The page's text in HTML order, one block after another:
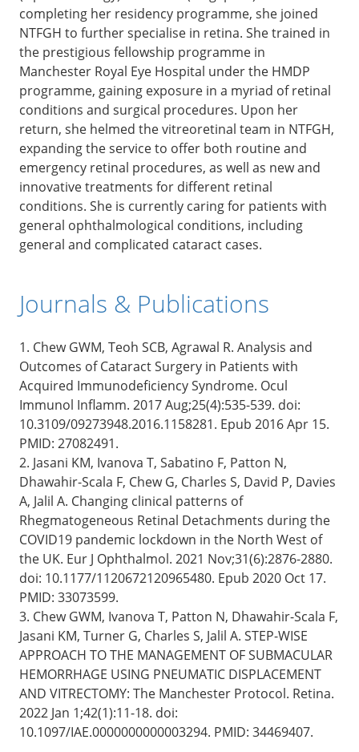
completing her residency programme, she joined
NTFGH to further specialise in retina. She trained in
the prestigious fellowship programme in
Manchester Royal Eye Hospital under the HMDP
programme, gaining exposure in a myriad of retinal
conditions and surgical procedures. Upon her
return, she helmed the vitreoretinal team in NTFGH,
expanding the service to offer both routine and
emergency retinal procedures, as well as new and
innovative treatments for different retinal
conditions. She is currently caring for patients with
general ophthalmological conditions, including
general and complicated cataract cases.
Journals & Publications
1. Chew GWM, Teoh SCB, Agrawal R. Analysis and
Outcomes of Cataract Surgery in Patients with
Acquired Immunodeficiency Syndrome. Ocul
Immunol Inflamm. 2017 Aug;25(4):535-539. doi:
10.3109/09273948.2016.1158281. Epub 2016 Apr 15.
PMID: 27082491.
2. Jasani KM, Ivanova T, Sabatino F, Patton N,
Dhawahir-Scala F, Chew G, Charles S, David P, Davies
A, Jalil A. Changing clinical patterns of
Rhegmatogeneous Retinal Detachments during the
COVID19 pandemic lockdown in the North West of
the UK. Eur J Ophthalmol. 2021 Nov;31(6):2876-2880.
doi: 10.1177/1120672120965480. Epub 2020 Oct 17.
PMID: 33073599.
3. Chew GWM, Ivanova T, Patton N, Dhawahir-Scala F,
Jasani KM, Turner G, Charles S, Jalil A. STEP-WISE
APPROACH TO THE MANAGEMENT OF SUBMACULAR
HEMORRHAGE USING PNEUMATIC DISPLACEMENT
AND VITRECTOMY: The Manchester Protocol. Retina.
2022 Jan 1;42(1):11-18. doi:
10.1097/IAE.0000000000003294. PMID: 34469407.